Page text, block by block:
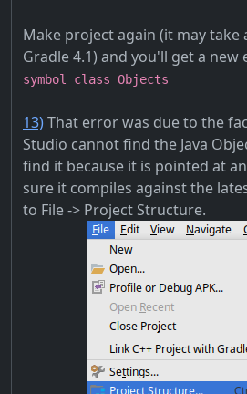
Make project again (it may
Gradle 4.1) and you'll get a new
symbol class Objects
13)That error was due to the
Studio cannot find the Java
find it because it is pointed at an
sure it compiles against the
to File -> Project Structure.